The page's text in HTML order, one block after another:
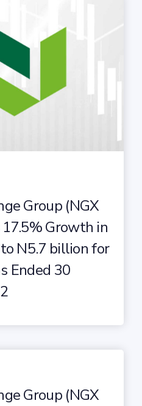
Group (NGX
Growth in
N5.7 billion for
Ended 30
Group (NGX